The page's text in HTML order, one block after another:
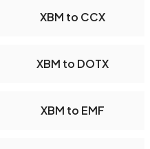
XBM to CCX
XBM to DOTX
XBM to EMF